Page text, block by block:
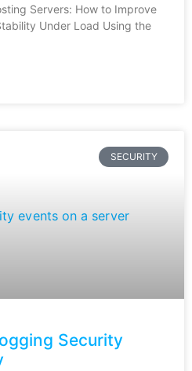
Servers: How to Improve
Under Load Using the
SECURITY
Security